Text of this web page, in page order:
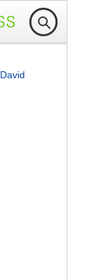
David